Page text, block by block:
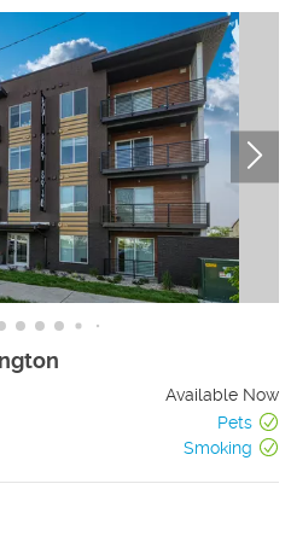
Available Now
Pets
Smoking